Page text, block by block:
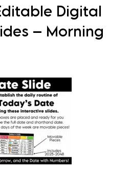
Digital
– Morning